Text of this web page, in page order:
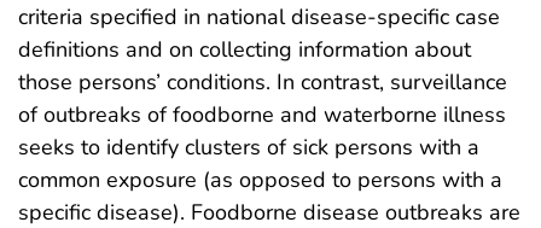
criteria specified in national disease-specific case
definitions and on collecting information about
those persons’ conditions. In contrast, surveillance
of outbreaks of foodborne and waterborne illness
seeks to identify clusters of sick persons with a
common exposure (as opposed to persons with a
specific disease). Foodborne disease outbreaks are